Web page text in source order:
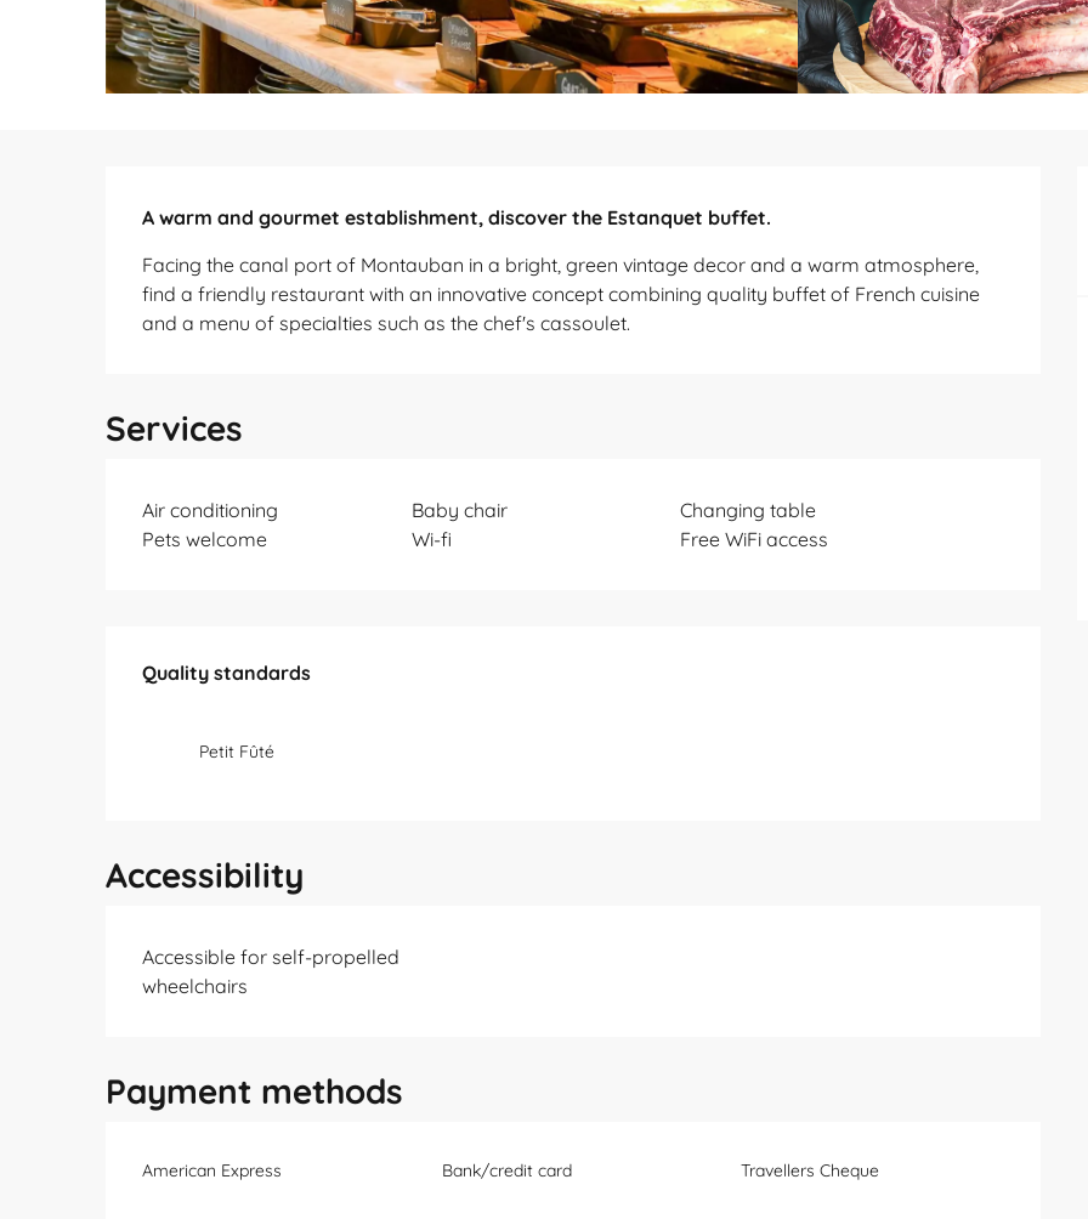
A warm and gourmet establishment, discover the Estanquet buffet.
Facing the canal port of Montauban in a bright, green vintage decor and a warm atmosphere,
find a friendly restaurant with an innovative concept combining quality buffet of French cuisine
and a menu of specialties such as the chef's cassoulet.
Services
Air conditioning Baby chair
Changing table
Pets welcome
Wi-fi Free WiFi access
Quality standards
Quality standards
Petit Fûté
Accessibility
Accessible for self-propelled
wheelchairs
Payment methods
American Express Bank/credit card Travellers Cheque